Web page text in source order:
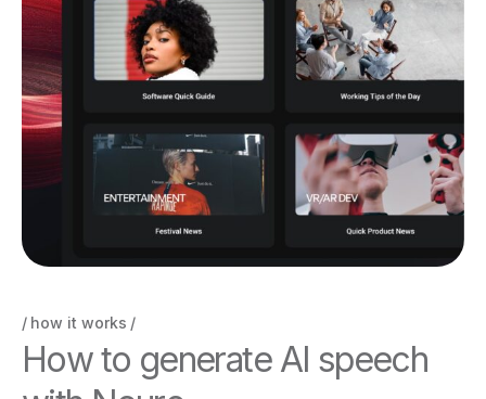
how it works
Howto generate AI speech